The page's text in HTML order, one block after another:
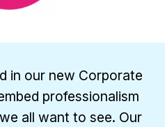
in our new Corporate
professionalism
all want to see. Our